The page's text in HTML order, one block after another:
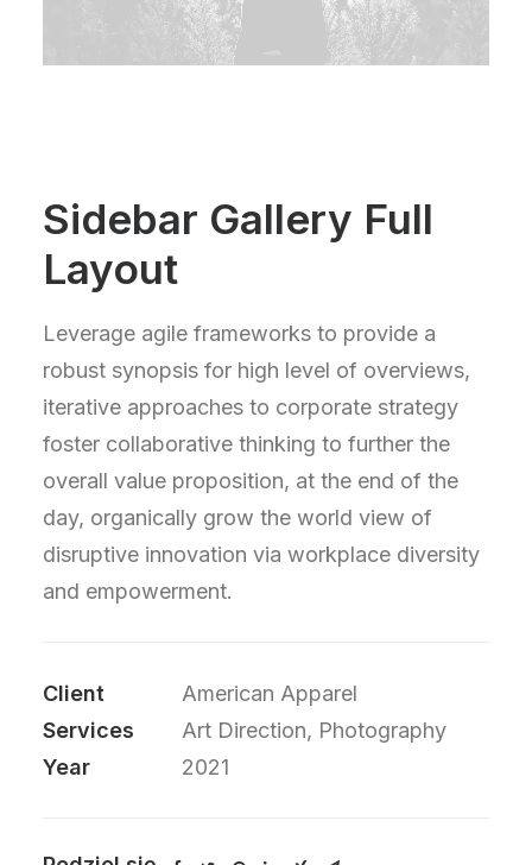
Sidebar Gallery Full
Layout
Leverage agile frameworks to provide a
robust synopsis for high level of overviews,
iterative approaches to corporate strategy
foster collaborative thinking to further the
overall value proposition, at the end of the
day, organically grow the world view of
disruptive innovation via workplace diversity
and empowerment.
Client
American Apparel
Services
Art Direction, Photography
Year
2021